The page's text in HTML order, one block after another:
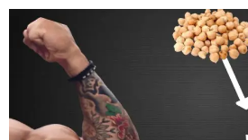
was once a variety of coarse
concerning places,...